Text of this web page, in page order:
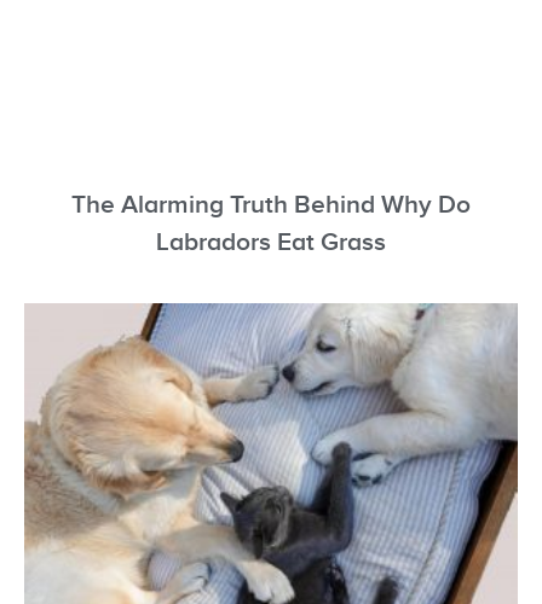
The Alarming Truth Behind Why Do
Labradors Eat Grass